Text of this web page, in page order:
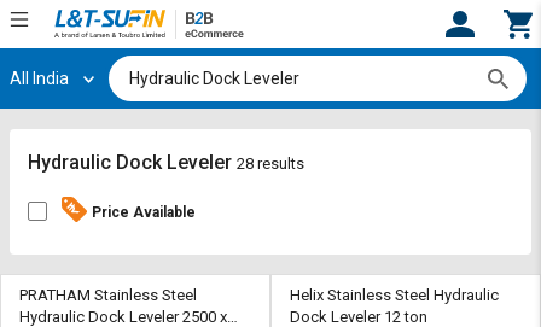
Hi, User
Track
Orders
By
Track
Orders
By
All India
Hydraulic Dock Leveler 28 results
Price Available
PRATHAM Stainless Steel
Hydraulic Dock Leveler 2500 x
Helix Stainless Steel Hydraulic
Dock Leveler 12 ton